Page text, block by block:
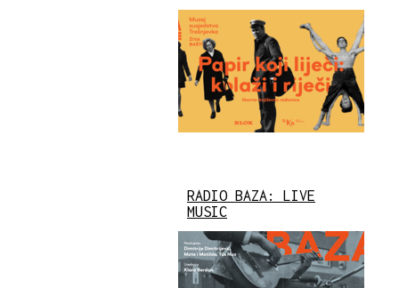
RADIO BAZA: LIVE
MUSIC